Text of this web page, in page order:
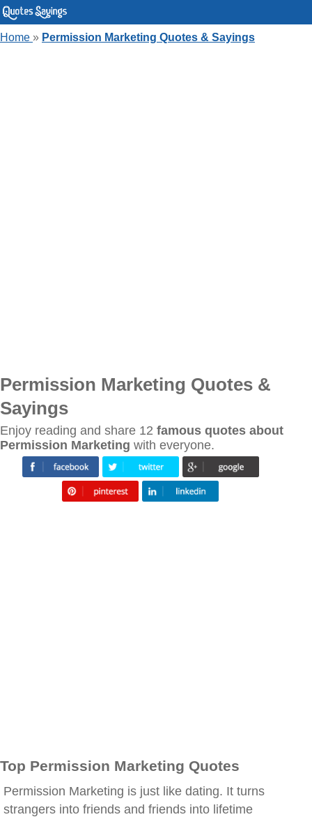
Home » Permission Marketing Quotes & Sayings
Permission Marketing Quotes &
Sayings
Enjoy reading and share 12 famous quotes about
Permission Marketing with everyone.
Top Permission Marketing Quotes
Permission Marketing is just like dating. It turns
strangers into friends and friends into lifetime